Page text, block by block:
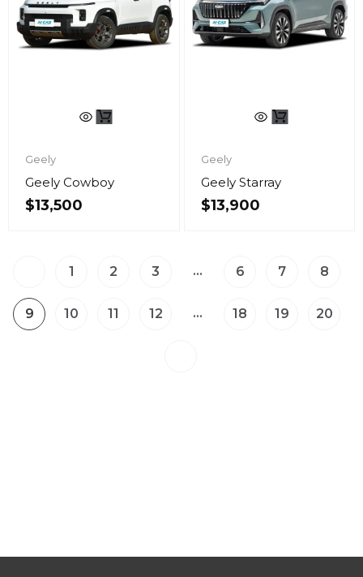
Geely
Geely Cowboy
$13,500
Geely
Geely Starray
$13,900
1 2 3 … 6 7 8
9 10 11 12 … 18 19 20